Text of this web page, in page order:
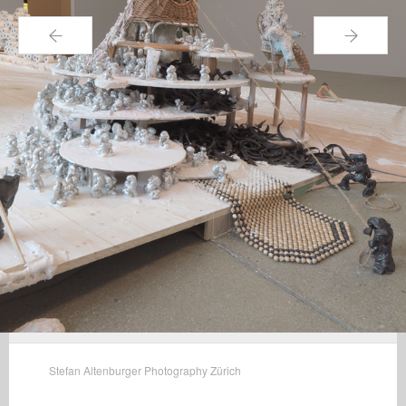
← →
Stefan Altenburger Photography Zürich